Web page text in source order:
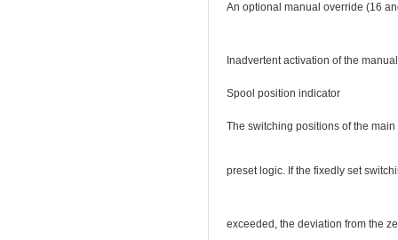
An optional manual override (16
Inadvertent activation of the
Spool position indicator
The switching positions of the
preset logic. If the fixedly set
exceeded, the deviation from the